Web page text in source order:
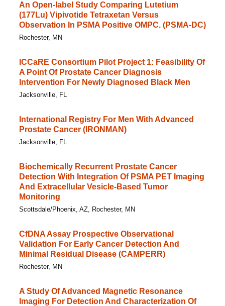
An Open-label Study Comparing Lutetium
(177Lu) Vipivotide Tetraxetan Versus
Observation In PSMA Positive OMPC. (PSMA-DC)
Rochester, MN
ICCaRE Consortium Pilot Project 1: Feasibility Of
A Point Of Prostate Cancer Diagnosis
Intervention For Newly Diagnosed Black Men
Jacksonville, FL
International Registry For Men With Advanced
Prostate Cancer (IRONMAN)
Jacksonville, FL
Biochemically Recurrent Prostate Cancer
Detection With Integration Of PSMA PET Imaging
And Extracellular Vesicle-Based Tumor
Monitoring
Scottsdale/Phoenix, AZ, Rochester, MN
CfDNA Assay Prospective Observational
Validation For Early Cancer Detection And
Minimal Residual Disease (CAMPERR)
Rochester, MN
A Study Of Advanced Magnetic Resonance
Imaging For Detection And Characterization Of